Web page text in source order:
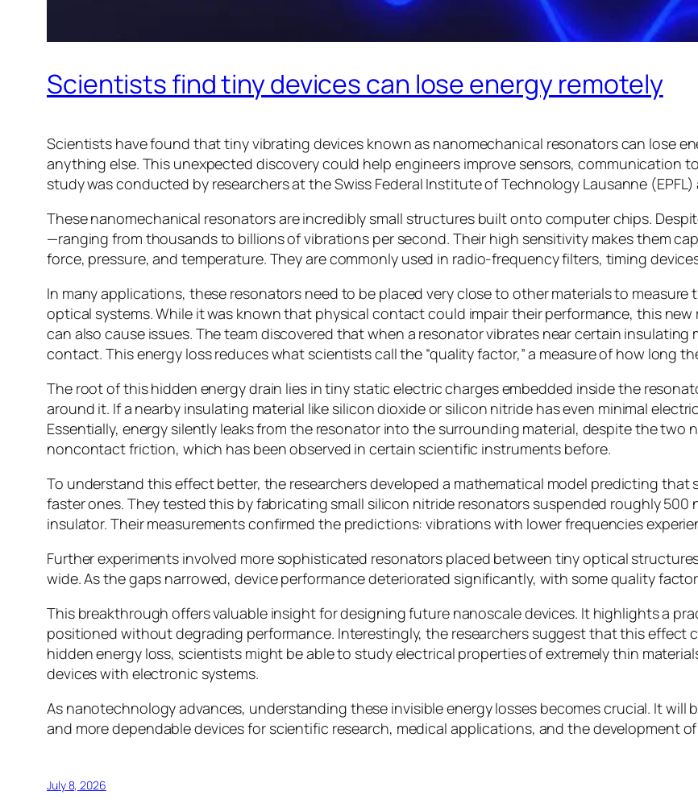
Scientists find tiny devices can lose energy remotely
Scientists have found that tiny vibrating devices known as nanomechanical resonators can lose
anything else. This unexpected discovery could help engineers improve sensors, communication
study was conducted by researchers at the Swiss Federal Institute of Technology Lausanne
These nanomechanical resonators are incredibly small structures built onto computer chips.
—ranging from thousands to billions of vibrations per second. Their high sensitivity makes them
force, pressure, and temperature. They are commonly used in radio-frequency filters, timing
In many applications, these resonators need to be placed very close to other materials to
optical systems. While it was known that physical contact could impair their performance, this
can also cause issues. The team discovered that when a resonator vibrates near certain
contact. This energy loss reduces what scientists call the “quality factor,” a measure of how long
The root of this hidden energy drain lies in tiny static electric charges embedded inside the
around it. If a nearby insulating material like silicon dioxide or silicon nitride has even minimal
Essentially, energy silently leaks from the resonator into the surrounding material, despite the two
noncontact friction, which has been observed in certain scientific instruments before.
To understand this effect better, the researchers developed a mathematical model predicting that
faster ones. They tested this by fabricating small silicon nitride resonators suspended roughly 500
insulator. Their measurements confirmed the predictions: vibrations with lower frequencies
Further experiments involved more sophisticated resonators placed between tiny optical
wide. As the gaps narrowed, device performance deteriorated significantly, with some quality
This breakthrough offers valuable insight for designing future nanoscale devices. It highlights a
positioned without degrading performance. Interestingly, the researchers suggest that this effect
hidden energy loss, scientists might be able to study electrical properties of extremely thin
devices with electronic systems.
As nanotechnology advances, understanding these invisible energy losses becomes crucial. It will
and more dependable devices for scientific research, medical applications, and the development
July 8, 2026